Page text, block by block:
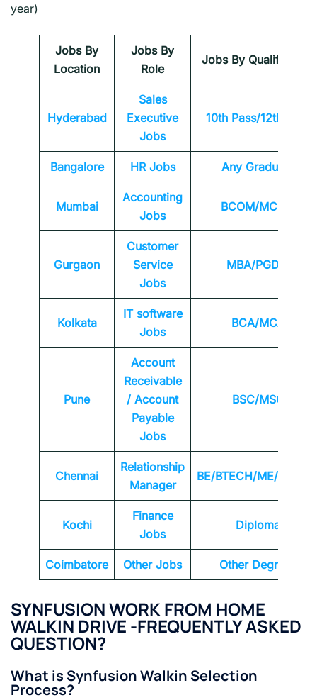
year)
Jobs By
Location
Jobs By
Role
Jobs By Qualification
Hyderabad
Sales
Executive
Jobs
10th Pass/12th Pass
Bangalore HR Jobs Any Graduate
Mumbai
Accounting
Jobs
BCOM/MCOM
Gurgaon
Customer
Service
Jobs
MBA/PGDM
Kolkata
IT software
Jobs
BCA/MCA
Pune
Account
Receivable
/ Account
Payable
Jobs
BSC/MSC
Chennai
Relationship
Manager
BE/BTECH/ME/
Kochi
Finance
Jobs
Diploma
Coimbatore Other Jobs Other Degrees
SYNFUSION WORK FROM HOME
WALKIN DRIVE -FREQUENTLY ASKED
QUESTION?
What is Synfusion Walkin Selection
Process?